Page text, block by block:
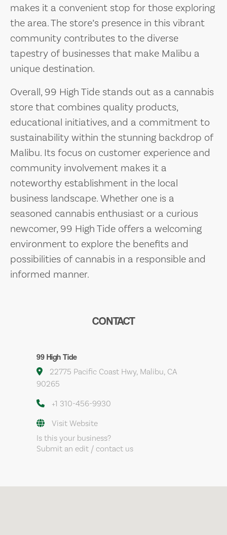
makes it a convenient stop for those exploring
the area. The store’s presence in this vibrant
community contributes to the diverse
tapestry of businesses that make Malibu a
unique destination.
Overall, 99 High Tide stands out as a cannabis
store that combines quality products,
educational initiatives, and a commitment to
sustainability within the stunning backdrop of
Malibu. Its focus on customer experience and
community involvement makes it a
noteworthy establishment in the local
business landscape. Whether one is a
seasoned cannabis enthusiast or a curious
newcomer, 99 High Tide offers a welcoming
environment to explore the benefits and
possibilities of cannabis in a responsible and
informed manner.
CONTACT
99 High Tide
22775 Pacific Coast Hwy, Malibu, CA
90265
+1 310-456-9930
Visit Website
Is this your business?
Submit an edit / contact us